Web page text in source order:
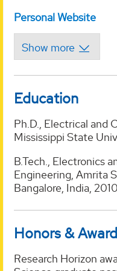
Personal Website
Education
Ph.D., Electrical and
Mississippi State
B.Tech., Electronics
Engineering, Amrita
Bangalore, India, 2010
Honors &
Research Horizon